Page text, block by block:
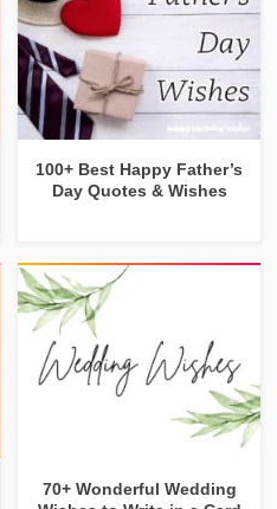
100+ Best Happy Father’s
Day Quotes & Wishes
70+ Wonderful Wedding